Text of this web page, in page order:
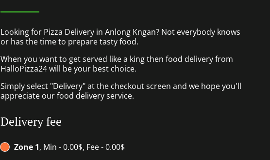
Looking for Pizza Delivery in Anlong Kngan? Not everybody knows
or has the time to prepare tasty food.
When you want to get served like a king then food delivery from
HalloPizza24 will be your best choice.
Simply select "Delivery" at the checkout screen and we hope you'll
appreciate our food delivery service.
Delivery fee
Zone 1, Min - 0.00$, Fee - 0.00$